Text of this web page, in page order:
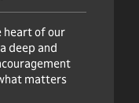
of our
deep and
matters